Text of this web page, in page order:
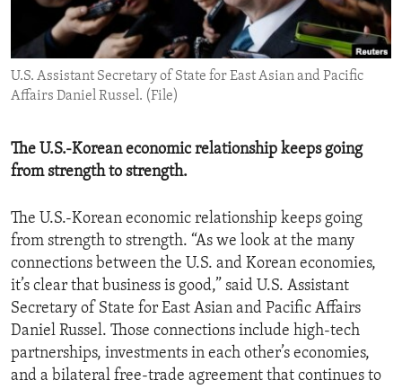
ENVIRONMENT AND HEALTH
IDEALS AND INSTITUTIONS
U.S. Assistant Secretary of State for East Asian and Pacific
Affairs Daniel Russel. (File)
The U.S.-Korean economic relationship keeps going
from strength to strength.
The U.S.-Korean economic relationship keeps going
from strength to strength. “As we look at the many
connections between the U.S. and Korean economies,
it’s clear that business is good,” said U.S. Assistant
Secretary of State for East Asian and Pacific Affairs
Daniel Russel. Those connections include high-tech
partnerships, investments in each other’s economies,
and a bilateral free-trade agreement that continues to